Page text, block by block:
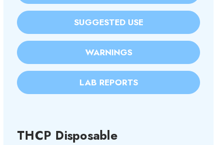
SUGGESTED USE
WARNINGS
LAB REPORTS
THCP Disposable